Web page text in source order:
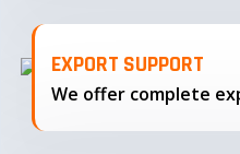
EXPORT SUPPORT